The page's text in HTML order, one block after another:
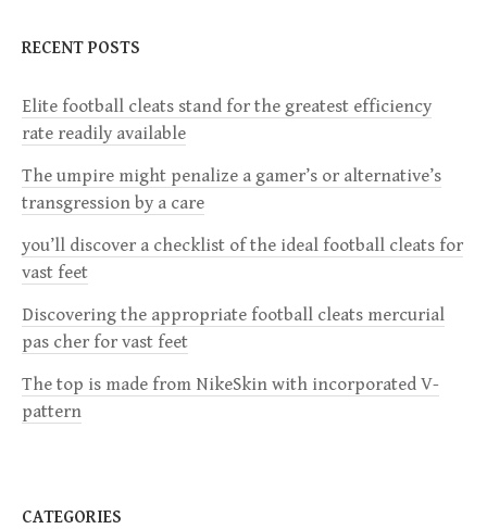
v
i
g
a
t
i
o
RECENT POSTS
Elite football cleats stand for the greatest efficiency
rate readily available
The umpire might penalize a gamer’s or alternative’s
transgression by a care
you’ll discover a checklist of the ideal football cleats for
vast feet
Discovering the appropriate football cleats mercurial
pas cher for vast feet
The top is made from NikeSkin with incorporated V-
pattern
CATEGORIES